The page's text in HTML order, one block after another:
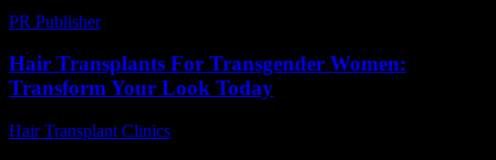
PR Publisher-
Hair Transplants For Transgender Women:
Transform Your Look Today
Hair Transplant Clinics